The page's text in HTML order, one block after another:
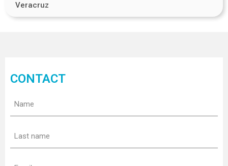
Veracruz
CONTACT
(Required)
name